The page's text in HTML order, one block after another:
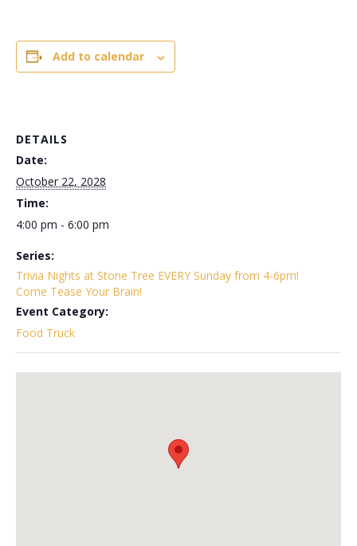
Add to calendar
DETAILS
Date:
October 22, 2028
Time:
4:00 pm - 6:00 pm
Series:
Trivia Nights at Stone Tree EVERY Sunday from 4-6pm!
Come Tease Your Brain!
Event Category:
Food Truck